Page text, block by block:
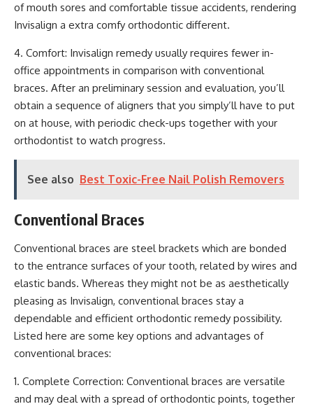
of mouth sores and comfortable tissue accidents, rendering
Invisalign a extra comfy orthodontic different.
4. Comfort: Invisalign remedy usually requires fewer in-
office appointments in comparison with conventional
braces. After an preliminary session and evaluation, you’ll
obtain a sequence of aligners that you simply’ll have to put
on at house, with periodic check-ups together with your
orthodontist to watch progress.
See also Best Toxic-Free Nail Polish Removers
Conventional Braces
Conventional braces are steel brackets which are bonded
to the entrance surfaces of your tooth, related by wires and
elastic bands. Whereas they might not be as aesthetically
pleasing as Invisalign, conventional braces stay a
dependable and efficient orthodontic remedy possibility.
Listed here are some key options and advantages of
conventional braces:
1. Complete Correction: Conventional braces are versatile
and may deal with a spread of orthodontic points, together